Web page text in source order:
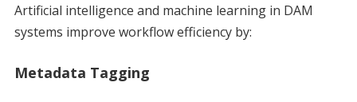
Artificial intelligence and machine learning in DAM
systems improve workflow efficiency by:
Metadata Tagging